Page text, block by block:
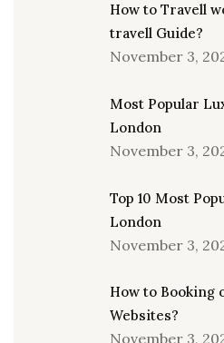
How to Travell
travell Guide?
November 3,
Most Popular
London
November 3,
Top 10 Most
London
November 3,
How to Booking
Websites?
November 3,